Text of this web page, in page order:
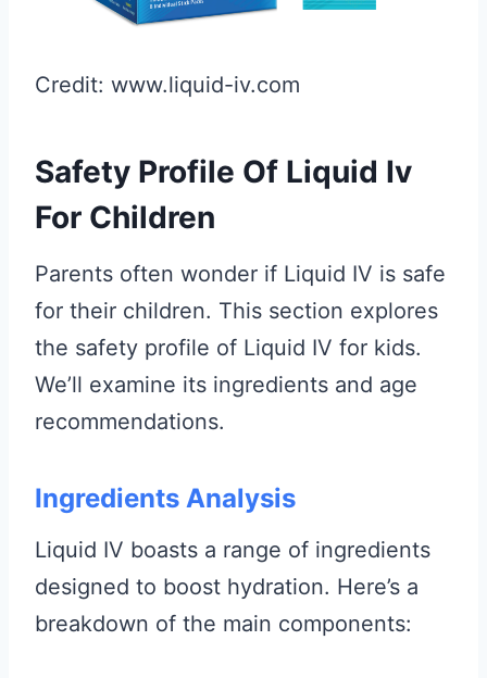
Credit: www.liquid-iv.com
Safety Profile Of Liquid Iv
For Children
Parents often wonder if Liquid IV is safe
for their children. This section explores
the safety profile of Liquid IV for kids.
We’ll examine its ingredients and age
recommendations.
Ingredients Analysis
Liquid IV boasts a range of ingredients
designed to boost hydration. Here’s a
breakdown of the main components: